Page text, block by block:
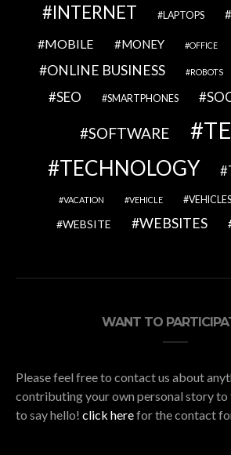
INTERNET LAPTOPS
MOBILE MONEY OFFICE
ONLINE BUSINESS ROBOTS
SEO SMARTPHONES
SOFTWARE
TECHNOLOGY
VACATION VEHICLE VEHICLES
WEBSITE WEBSITES
WANT TO
Please feel free to contact us about
contributing your own personal story
to say hello! click herefor the contact